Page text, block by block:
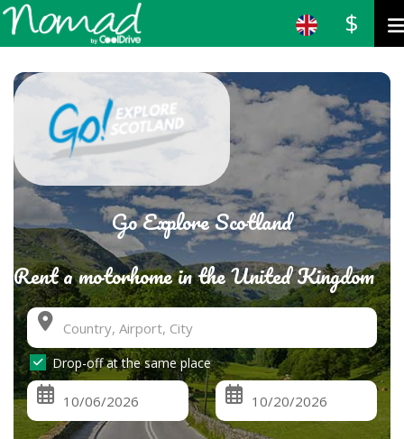
$
Go Explore Scotland
Rent a motorhome in the United Kingdom
Drop-off at the same place